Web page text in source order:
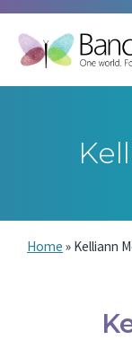
Home » Kelliann